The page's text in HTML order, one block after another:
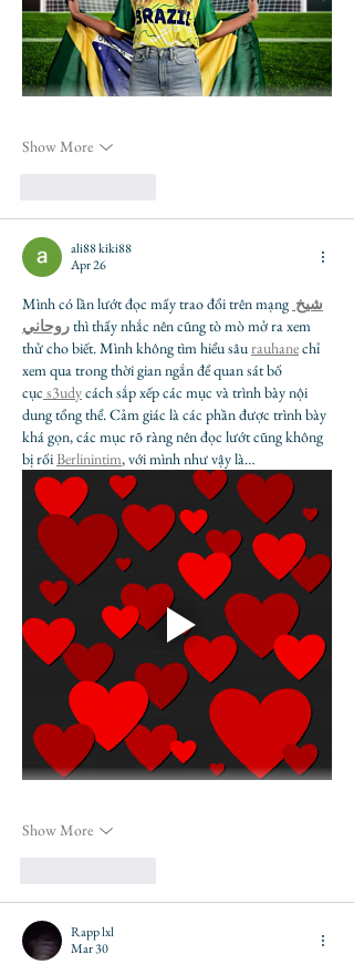
Show More
ali88 kiki88
Apr 26
Mình có lần lướt đọc mấy trao đổi trên mạng شيخ
روحاني thì thấy nhắc nên cũng tò mò mở ra xem
thử cho biết. Mình không tìm hiểu sâu rauhane chỉ
xem qua trong thời gian ngắn để quan sát bố
cục s3udy cách sắp xếp các mục và trình bày nội
dung tổng thể. Cảm giác là các phần được trình bày
khá gọn, các mục rõ ràng nên đọc lướt cũng không
bị rối Berlinintim, với mình như vậy là…
Show More
Rapp lxl
Mar 30